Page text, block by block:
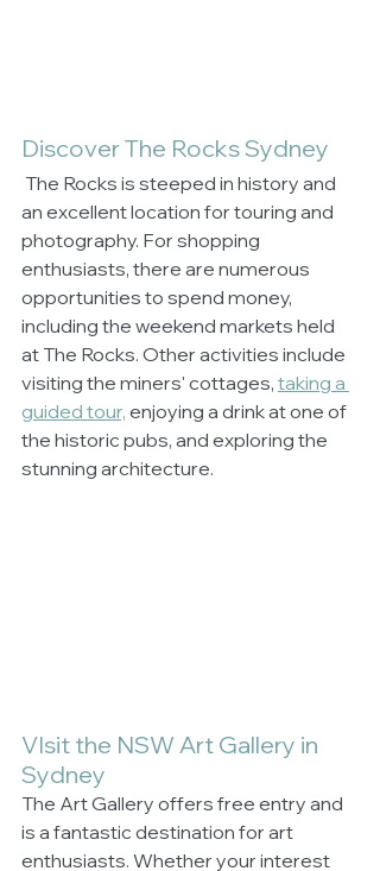
Discover The Rocks Sydney
an excellent location for touring and
photography. For shopping
enthusiasts, there are numerous
opportunities to spend money,
including the weekend markets held
at The Rocks. Other activities include
visiting the miners' cottages, taking a
guided tour, enjoying a drink at one of
the historic pubs, and exploring the
stunning architecture.
VIsit the NSW Art Gallery in
Sydney
The Art Gallery offers free entry and
is a fantastic destination for art
enthusiasts. Whether your interest